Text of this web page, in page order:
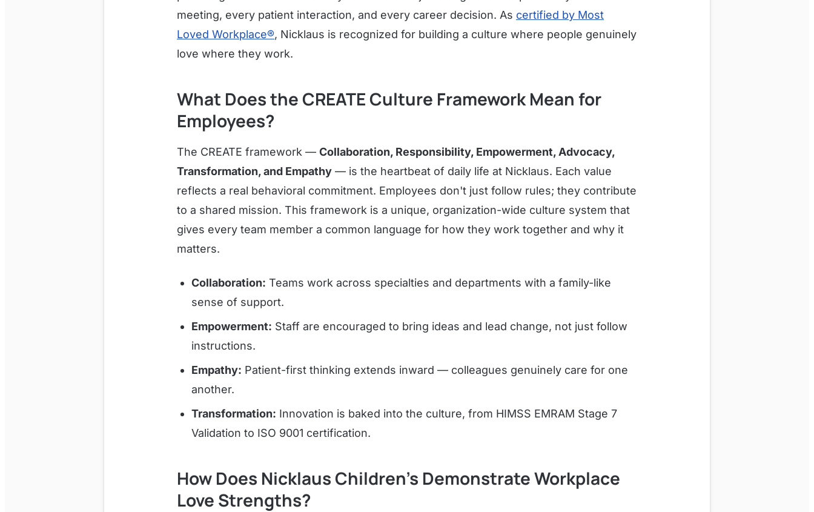
meeting, every patient interaction, and every career decision. As certified by Most
Loved Workplace®, Nicklaus is recognized for building a culture where people genuinely
love where they work.
What Does the CREATE Culture Framework Mean for
Employees?
The CREATE framework — Collaboration, Responsibility, Empowerment, Advocacy,
Transformation, and Empathy — is the heartbeat of daily life at Nicklaus. Each value
reflects a real behavioral commitment. Employees don't just follow rules; they contribute
to a shared mission. This framework is a unique, organization-wide culture system that
gives every team member a common language for how they work together and why it
matters.
Collaboration: Teams work across specialties and departments with a family-like
sense of support.
Empowerment: Staff are encouraged to bring ideas and lead change, not just follow
instructions.
Empathy: Patient-first thinking extends inward — colleagues genuinely care for one
another.
Transformation: Innovation is baked into the culture, from HIMSS EMRAM Stage 7
Validation to ISO 9001 certification.
How Does Nicklaus Children's Demonstrate Workplace
Love Strengths?